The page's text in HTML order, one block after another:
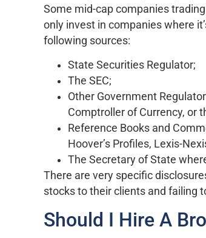
Some mid-cap companies
only invest in companies where
following sources:
State Securities Regulator;
The SEC;
Other Government
Comptroller of Currency, or
Reference Books and
Hoover’s Profiles, Lexis-
The Secretary of State
There are very specific
stocks to their clients and failing
Should I Hire A